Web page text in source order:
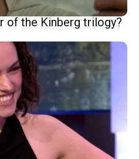
of the Kinberg trilogy?